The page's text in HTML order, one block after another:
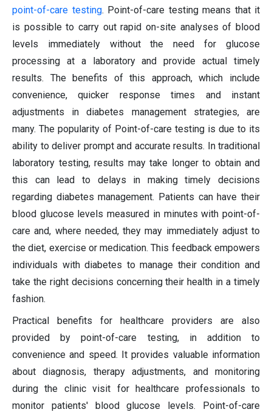
point-of-care testing. Point-of-care testing means that it
is possible to carry out rapid on-site analyses of blood
levels immediately without the need for glucose
processing at a laboratory and provide actual timely
results. The benefits of this approach, which include
convenience, quicker response times and instant
adjustments in diabetes management strategies, are
many. The popularity of Point-of-care testing is due to its
ability to deliver prompt and accurate results. In traditional
laboratory testing, results may take longer to obtain and
this can lead to delays in making timely decisions
regarding diabetes management. Patients can have their
blood glucose levels measured in minutes with point-of-
care and, where needed, they may immediately adjust to
the diet, exercise or medication. This feedback empowers
individuals with diabetes to manage their condition and
take the right decisions concerning their health in a timely
fashion.
Practical benefits for healthcare providers are also
provided by point-of-care testing, in addition to
convenience and speed. It provides valuable information
about diagnosis, therapy adjustments, and monitoring
during the clinic visit for healthcare professionals to
monitor patients' blood glucose levels. Point-of-care